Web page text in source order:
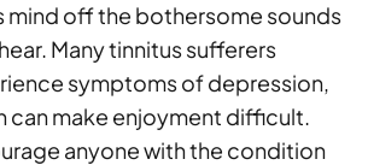
mind off the bothersome sounds
Many tinnitus sufferers
symptoms of depression,
can make enjoyment difficult.
anyone with the condition